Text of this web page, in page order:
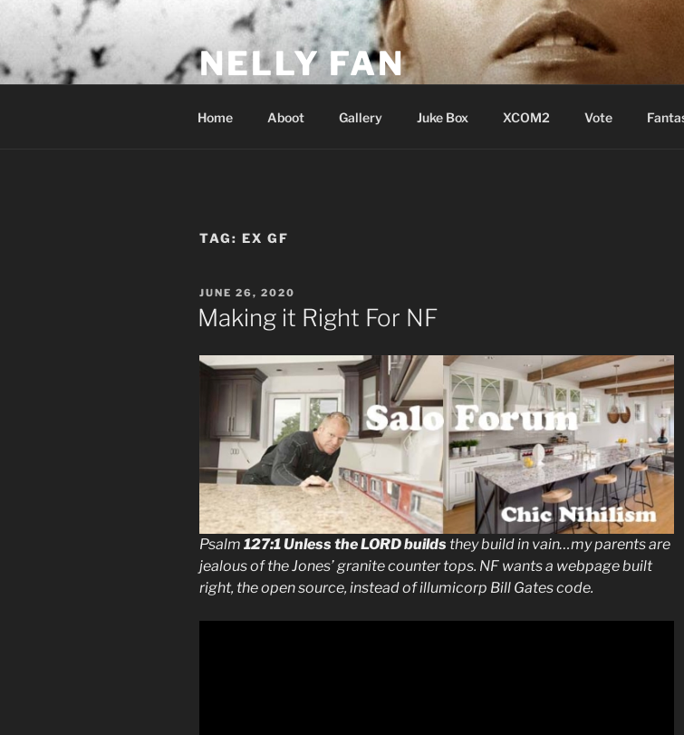
NELLY FAN
Home Aboot Gallery Juke Box XCOM2 Vote
TAG: EX GF
POSTED
ON
JUNE 26, 2020
Making it Right For NF
Psalm 127:1Unless the LORD builds they build in vain…my parents are
jealous of the Jones’ granite counter tops. NF wants a webpage built
right, the open source, instead of illumicorp Bill Gates code.